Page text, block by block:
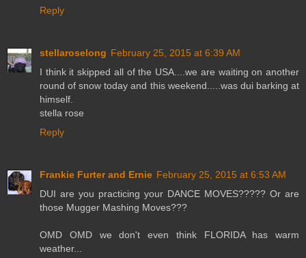
Reply
stellaroselong February 25, 2015 at 6:39 AM
I think it skipped all of the USA....we are waiting on another
round of snow today and this weekend.....was dui barking at
himself.
stella rose
Reply
Frankie Furter and Ernie February 25, 2015 at 6:53 AM
DUI are you practicing your DANCE MOVES????? Or are
those Mugger Mashing Moves???
OMD OMD we don't even think FLORIDA has warm
weather...